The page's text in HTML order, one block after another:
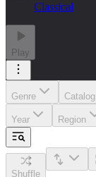
Classical
Play
Genre Catalog
Year Region
Shuffle